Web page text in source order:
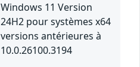
Windows 11 Version
24H2 pour systèmes x64
versions antérieures à
10.0.26100.3194